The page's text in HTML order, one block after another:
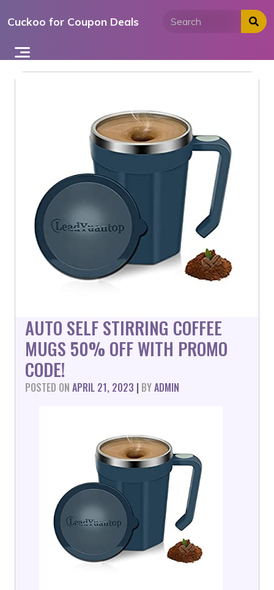
toCuckoo for Coupon Deals
AUTO SELF STIRRING COFFEE
MUGS 50% OFF WITH PROMO
CODE!
POSTED ON APRIL 21, 2023 | BYADMIN